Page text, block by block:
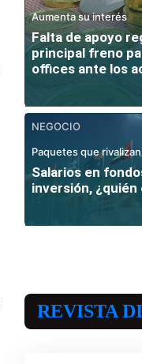
Aumenta su interés
Falta de apoyo
principal freno
offices ante los
NEGOCIO
Paquetes que
Salarios en
inversión, ¿quién
REVISTA